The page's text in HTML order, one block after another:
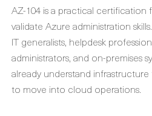
AZ-104 is a practical
validate Azure administration
IT generalists, helpdesk
administrators, and on-premises
already understand
to move into cloud operations.